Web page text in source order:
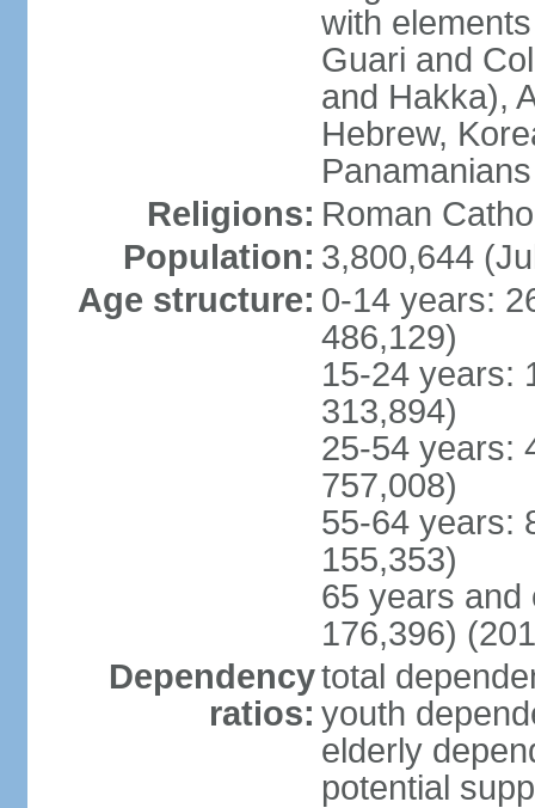
with
Guari and
and Hakka),
Hebrew,
Religions: Roman
Population: 3,800,644
Age structure: 0-14 years:
486,129)
15-24 years:
313,894)
25-54 years:
757,008)
55-64 years:
155,353)
65 years and
176,396)
Dependency
ratios:
total
youth
elderly
potential